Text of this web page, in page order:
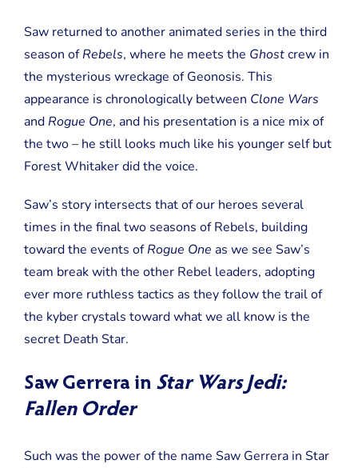
Saw returned to another animated series in the third
season ofRebels, where he meets the Ghostcrew in
the mysterious wreckage of Geonosis. This
appearance is chronologically between Clone Wars
and Rogue One, and his presentation is a nice mix of
the two – he still looks much like his younger self but
Forest Whitaker did the voice.
Saw’s story intersects that of our heroes several
times in the final two seasons of Rebels, building
toward the events ofRogue One as we see Saw’s
team break with the other Rebel leaders, adopting
ever more ruthless tactics as they follow the trail of
the kyber crystals toward what we all know is the
secret Death Star.
Saw Gerrera in Star Wars Jedi:
Fallen Order
Such was the power of the name Saw Gerrera in Star